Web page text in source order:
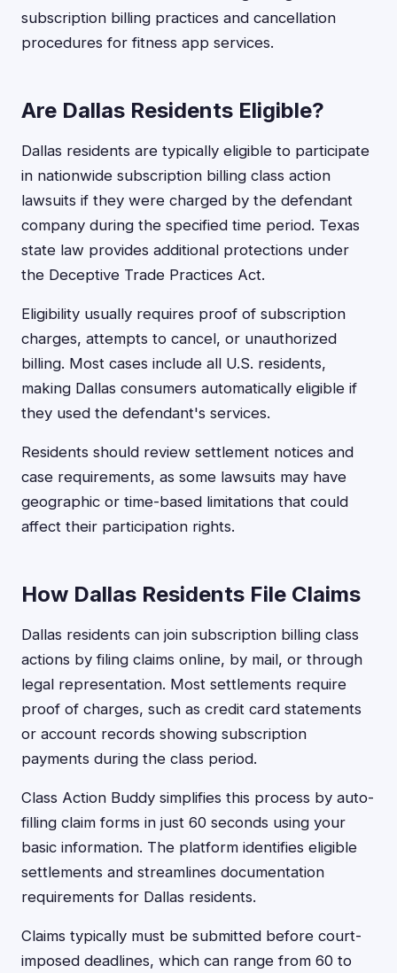
subscription billing practices and cancellation
procedures for fitness app services.
Are Dallas Residents Eligible?
Dallas residents are typically eligible to participate
in nationwide subscription billing class action
lawsuits if they were charged by the defendant
company during the specified time period. Texas
state law provides additional protections under
the Deceptive Trade Practices Act.
Eligibility usually requires proof of subscription
charges, attempts to cancel, or unauthorized
billing. Most cases include all U.S. residents,
making Dallas consumers automatically eligible if
they used the defendant's services.
Residents should review settlement notices and
case requirements, as some lawsuits may have
geographic or time-based limitations that could
affect their participation rights.
How Dallas Residents File Claims
Dallas residents can join subscription billing class
actions by filing claims online, by mail, or through
legal representation. Most settlements require
proof of charges, such as credit card statements
or account records showing subscription
payments during the class period.
Class Action Buddy simplifies this process by auto-
filling claim forms in just 60 seconds using your
basic information. The platform identifies eligible
settlements and streamlines documentation
requirements for Dallas residents.
Claims typically must be submitted before court-
imposed deadlines, which can range from 60 to